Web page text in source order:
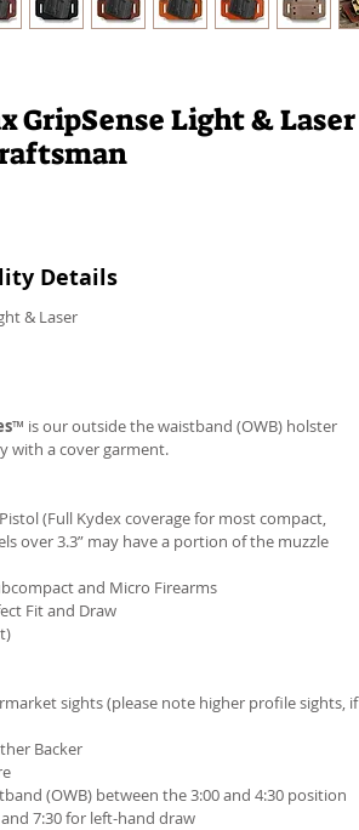
GripSense Light & Laser
Details
& Laser
™ is our outside the waistband (OWB) holster
with a cover garment.
(Full Kydex coverage for most compact,
over 3.3” may have a portion of the muzzle
and Micro Firearms
Fit and Draw
sights (please note higher profile sights, if
Backer
(OWB) between the 3:00 and 4:30 position
7:30 for left-hand draw